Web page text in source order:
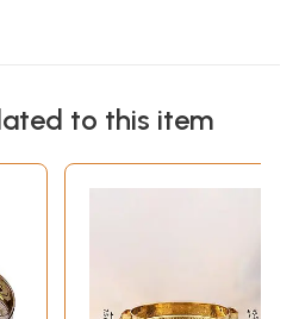
to this item